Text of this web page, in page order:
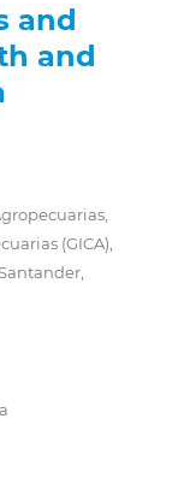
and
and
(GICA),